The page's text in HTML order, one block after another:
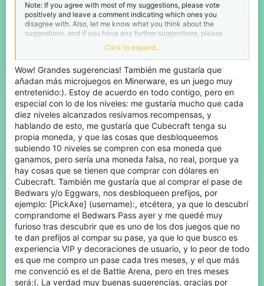
Note: If you agree with most of my suggestions, please vote
positively and leave a comment indicating which ones you
disagree with. Also, let me know what you think about the
suggestions, and if you have any further suggestions, please
leave them in the comments.
Sentinel 2.0:
I'm aware that they have new staff and that
they must be working on it, but I couldn't leave it out. We need
Sentinel to be able to identify cheaters and ban them more
quickly and effectively, and to be able to detect modern cheats.
Lag: I don't know how the Java server works, which is what it's
based on, but in Bedrock there's a lot of server lag, brief
interruptions, and the character glitches when placing blocks. As
I understand it, this is because we in Bedrock don't play a native
version, but rather a Java-based one, and that's why we need a
bridge like BungeeCord. However, this bridge is slow. I don't know
if it could be changed if we don't need a solution to mitigate
server lag, perhaps by optimizing the current system.
Re-add the jump traps to the lobbies: It was
fun to jump on them, and I don't think this causes any problems.
UI (Bedrock Lobby): New UI or improve the existing
one to make it prettier and faster.
Bundle Vendor: You should add an NPC to the lobby that
Click to expand...
Wow! Grandes sugerencias! También me gustaría que
añadan más microjuegos en Minerware, es un juego muy
entretenido:). Estoy de acuerdo en todo contigo, pero en
especial con lo de los niveles: me gustaría mucho que cada
diez niveles alcanzados resivamos recompensas, y
hablando de esto, me gustaría que Cubecraft tenga su
propia moneda, y que las cosas que desbloqueemos
subiendo 10 niveles se compren con esa moneda que
ganamos, pero sería una moneda falsa, no real, porque ya
hay cosas que se tienen que comprar con dólares en
Cubecraft. También me gustaría que al comprar el pase de
Bedwars y/o Eggwars, nos desbloqueen prefijos, por
ejemplo: [PickAxe] (username):, etcétera, ya que lo descubrí
comprandome el Bedwars Pass ayer y me quedé muy
furioso tras descubrir que es uno de los dos juegos que no
te dan prefijos al compar su pase, ya que lo que busco es
experiencia VIP y decoraciones de usuario, y lo peor de todo
es que me compro un pase cada tres meses, y el que más
me convenció es el de Battle Arena, pero en tres meses
será:(. La verdad muy buenas sugerencias, gracias por